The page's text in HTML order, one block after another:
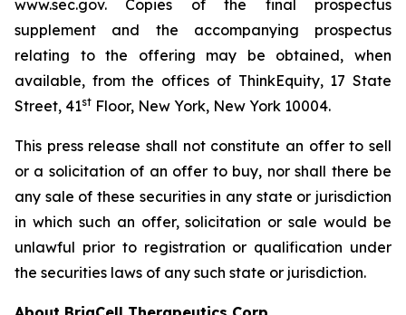
www.sec.gov. Copies of the final prospectus
supplement and the accompanying prospectus
relating to the offering may be obtained, when
available, from the offices of ThinkEquity, 17 State
Street, 41st Floor, New York, New York 10004.
This press release shall not constitute an offer to sell
or a solicitation of an offer to buy, nor shall there be
any sale of these securities in any state or jurisdiction
in which such an offer, solicitation or sale would be
unlawful prior to registration or qualification under
the securities laws of any such state or jurisdiction.